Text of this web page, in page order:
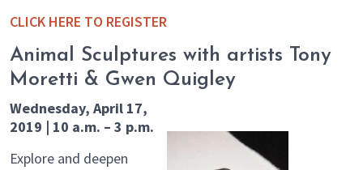
CLICK HERE TO REGISTER
Animal Sculptures with artists Tony
Moretti & Gwen Quigley
Wednesday, April 17,
2019 | 10 a.m. – 3 p.m.
Explore and deepen